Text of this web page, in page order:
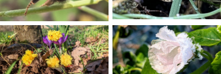
No Caption No Caption